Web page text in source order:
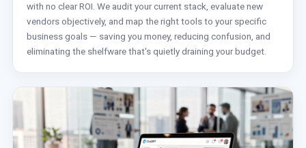
with no clear ROI. We audit your current stack, evaluate new
vendors objectively, and map the right tools to your specific
business goals — saving you money, reducing confusion, and
eliminating the shelfware that's quietly draining your budget.